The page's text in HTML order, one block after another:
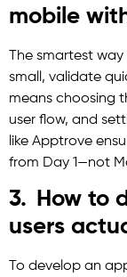
mobile
The smartest
small, validate
means choosing
user flow, and
like Apptrove
from Day 1—not
3. How to
users
To develop an